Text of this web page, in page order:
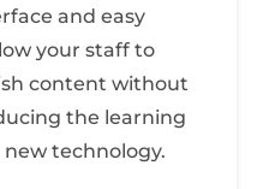
and easy
your staff to
content without
the learning
technology.